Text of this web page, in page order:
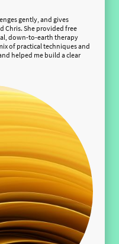
gently, and gives
Chris. She provided free
down-to-earth therapy
of practical techniques and
helped me build a clear